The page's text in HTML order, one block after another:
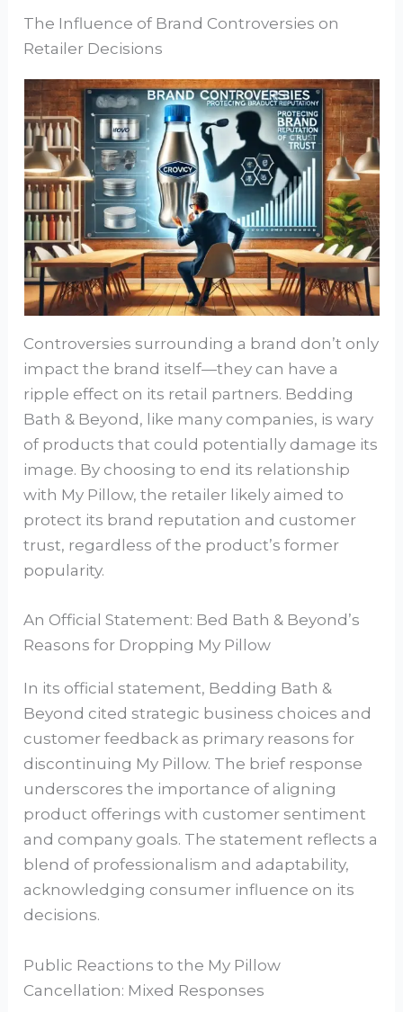
The Influence of Brand Controversies on
Retailer Decisions
Controversies surrounding a brand don’t only
impact the brand itself—they can have a
ripple effect on its retail partners. Bedding
Bath & Beyond, like many companies, is wary
of products that could potentially damage its
image. By choosing to end its relationship
with My Pillow, the retailer likely aimed to
protect its brand reputation and customer
trust, regardless of the product’s former
popularity.
An Official Statement: Bed Bath & Beyond’s
Reasons for Dropping My Pillow
In its official statement, Bedding Bath &
Beyond cited strategic business choices and
customer feedback as primary reasons for
discontinuing My Pillow. The brief response
underscores the importance of aligning
product offerings with customer sentiment
and company goals. The statement reflects a
blend of professionalism and adaptability,
acknowledging consumer influence on its
decisions.
Public Reactions to the My Pillow
Cancellation: Mixed Responses